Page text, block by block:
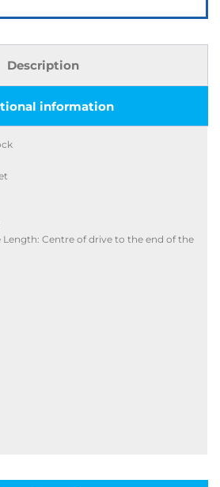
Description
information
Length: Centre of drive to the end of the